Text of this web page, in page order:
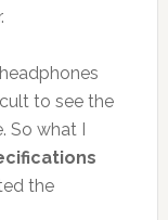
to see the
So what I
the